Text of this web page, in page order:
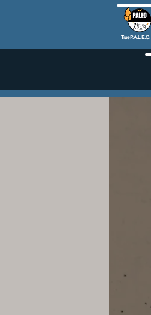
TrueP.A.L.E.O.